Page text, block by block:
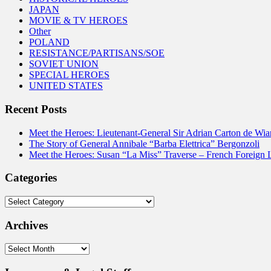
JAPAN
MOVIE & TV HEROES
Other
POLAND
RESISTANCE/PARTISANS/SOE
SOVIET UNION
SPECIAL HEROES
UNITED STATES
Recent Posts
Meet the Heroes: Lieutenant-General Sir Adrian Carton de
The Story of General Annibale “Barba Elettrica” Bergonzoli
Meet the Heroes: Susan “La Miss” Traverse – French Foreign
Categories
Categories
Archives
Archives